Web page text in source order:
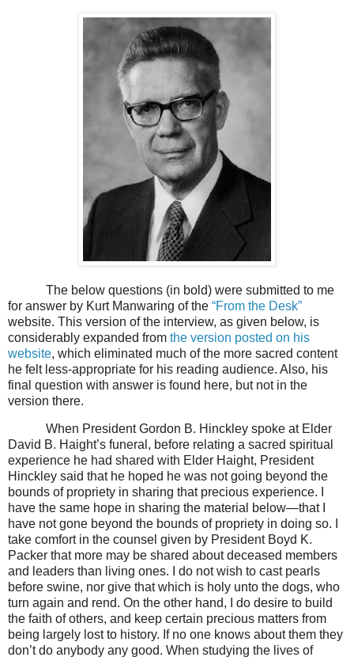
The below questions (in bold) were submitted to me
for answer by Kurt Manwaring of the “From the Desk”
website. This version of the interview, as given below, is
considerably expanded from the version posted on his
website, which eliminated much of the more sacred content
he felt less-appropriate for his reading audience. Also, his
final question with answer is found here, but not in the
version there.
When President Gordon B. Hinckley spoke at Elder
David B. Haight’s funeral, before relating a sacred spiritual
experience he had shared with Elder Haight, President
Hinckley said that he hoped he was not going beyond the
bounds of propriety in sharing that precious experience. I
have the same hope in sharing the material below—that I
have not gone beyond the bounds of propriety in doing so. I
take comfort in the counsel given by President Boyd K.
Packer that more may be shared about deceased members
and leaders than living ones. I do not wish to cast pearls
before swine, nor give that which is holy unto the dogs, who
turn again and rend. On the other hand, I do desire to build
the faith of others, and keep certain precious matters from
being largely lost to history. If no one knows about them they
don’t do anybody any good. When studying the lives of